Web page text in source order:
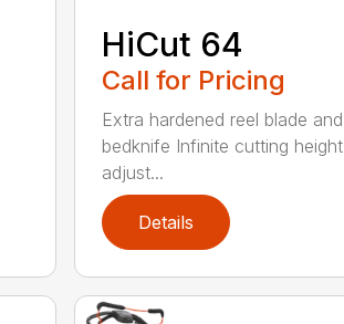
HiCut 64
Call for Pricing
Extra hardened reel blade and
bedknife Infinite cutting height
adjust...
Details